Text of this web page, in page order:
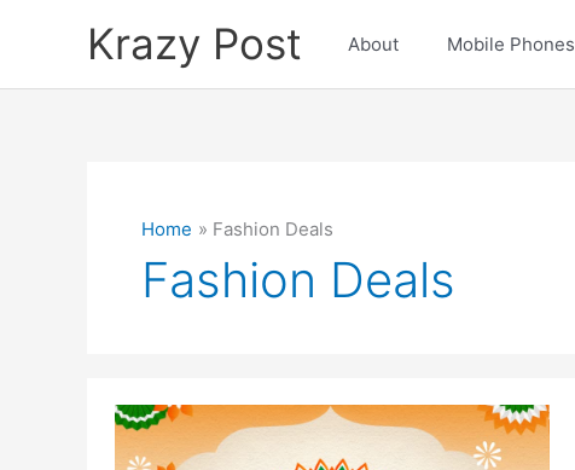
Krazy Post About Mobile Phones
Home Fashion Deals
Fashion Deals